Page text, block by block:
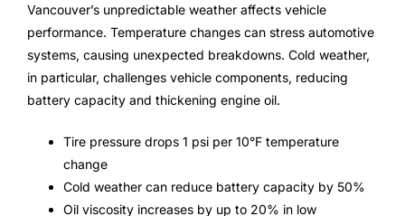
Vancouver’s unpredictable weather affects vehicle
performance. Temperature changes can stress automotive
systems, causing unexpected breakdowns. Cold weather,
in particular, challenges vehicle components, reducing
battery capacity and thickening engine oil.
Tire pressure drops 1 psi per 10°F temperature
change
Cold weather can reduce battery capacity by 50%
Oil viscosity increases by up to 20% in low